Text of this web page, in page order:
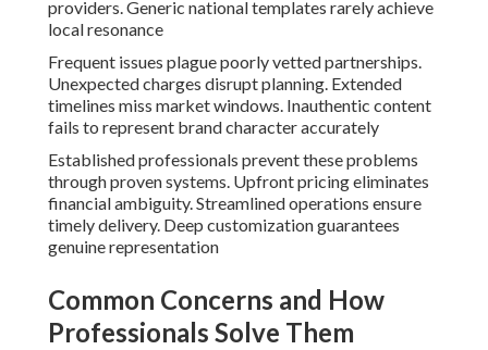
providers. Generic national templates rarely achieve
local resonance
Frequent issues plague poorly vetted partnerships.
Unexpected charges disrupt planning. Extended
timelines miss market windows. Inauthentic content
fails to represent brand character accurately
Established professionals prevent these problems
through proven systems. Upfront pricing eliminates
financial ambiguity. Streamlined operations ensure
timely delivery. Deep customization guarantees
genuine representation
Common Concerns and How
Professionals Solve Them